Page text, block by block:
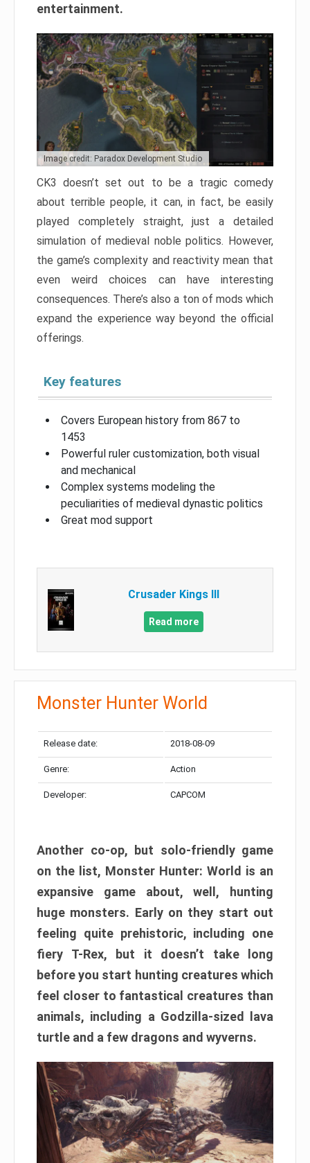
entertainment.
Image credit: Paradox Development Studio
CK3 doesn’t set out to be a tragic comedy
about terrible people, it can, in fact, be easily
played completely straight, just a detailed
simulation of medieval noble politics. However,
the game’s complexity and reactivity mean that
even weird choices can have interesting
consequences. There’s also a ton of mods which
expand the experience way beyond the official
offerings.
Key features
Covers European history from 867 to
1453
Powerful ruler customization, both visual
and mechanical
Complex systems modeling the
peculiarities of medieval dynastic politics
Great mod support
Crusader Kings III
Read more
Monster Hunter World
Release date: 2018-08-09
Genre: Action
Developer: CAPCOM
Another co-op, but solo-friendly game
on the list, Monster Hunter: World is an
expansive game about, well, hunting
huge monsters. Early on they start out
feeling quite prehistoric, including one
fiery T-Rex, but it doesn’t take long
before you start hunting creatures which
feel closer to fantastical creatures than
animals, including a Godzilla-sized lava
turtle and a few dragons and wyverns.